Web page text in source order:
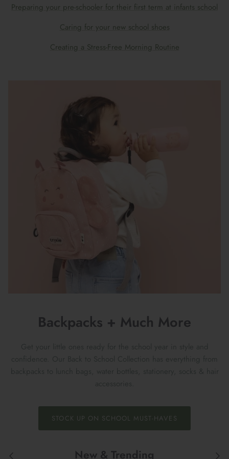
Preparing your pre-schooler for their first term at infants school
Caring for your new school shoes
Creating a Stress-Free Morning Routine
Backpacks + Much More
STOCK UP ON SCHOOL MUST-HAVES
New & Trending